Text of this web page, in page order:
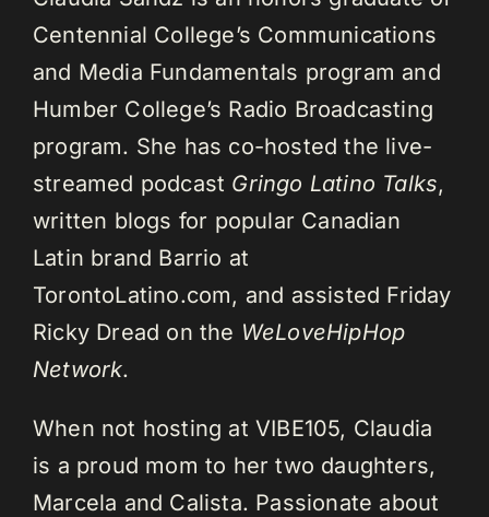
Centennial College’s Communications
and Media Fundamentals program and
Humber College’s Radio Broadcasting
program. She has co-hosted the live-
streamed podcast Gringo Latino Talks,
written blogs for popular Canadian
Latin brand Barrio at
TorontoLatino.com, and assisted Friday
Ricky Dread on the WeLoveHipHop
Network.
When not hosting at VIBE105, Claudia
is a proud mom to her two daughters,
Marcela and Calista. Passionate about